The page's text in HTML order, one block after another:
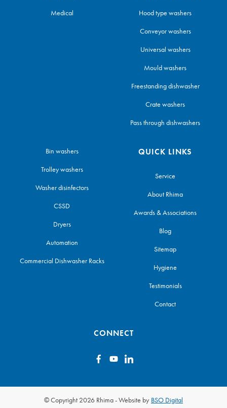
Medical
Hood type washers
Conveyor washers
Universal washers
Mould washers
Freestanding dishwasher
Crate washers
Pass through dishwashers
Bin washers
Trolley washers
Washer disinfectors
CSSD
Dryers
Automation
Commercial Dishwasher Racks
QUICK LINKS
Service
About Rhima
Awards & Associations
Blog
Sitemap
Hygiene
Testimonials
Contact
CONNECT
© Copyright 2026 Rhima-Website by BSO Digital